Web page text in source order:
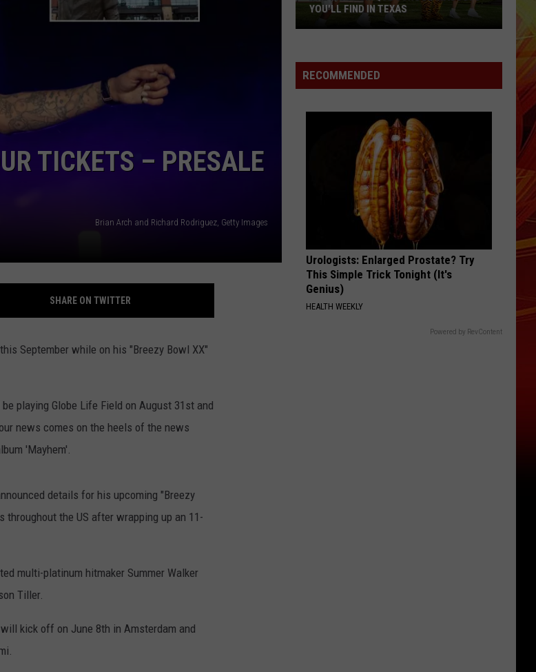
Swift
The Life of a Showgirl
Impala Dracula (Remix + Instrumental) - Single
VIEW ALL RECENTLY PLAYED SONGS
TICKETS – PRESALE
Brian Arch and Richard Rodriguez, Getty Images
SHARE ON TWITTER
September while on his "Breezy Bowl XX"
playing Globe Life Field on August 31st and
news comes on the heels of the news
'Mayhem'.
details for his upcoming "Breezy
throughout the US after wrapping up an 11-
multi-platinum hitmaker Summer Walker
Tiller.
kick off on June 8th in Amsterdam and
Most
Unique
YOU'LL FIND IN TEXAS
RECOMMENDED
Urologists: Enlarged Prostate? Try
This Simple Trick Tonight (It's
Genius)
HEALTH WEEKLY
Powered by RevContent